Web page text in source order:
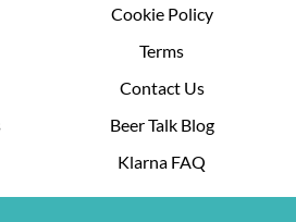
Cookie Policy
Terms
Contact Us
Beer Talk Blog
Klarna FAQ